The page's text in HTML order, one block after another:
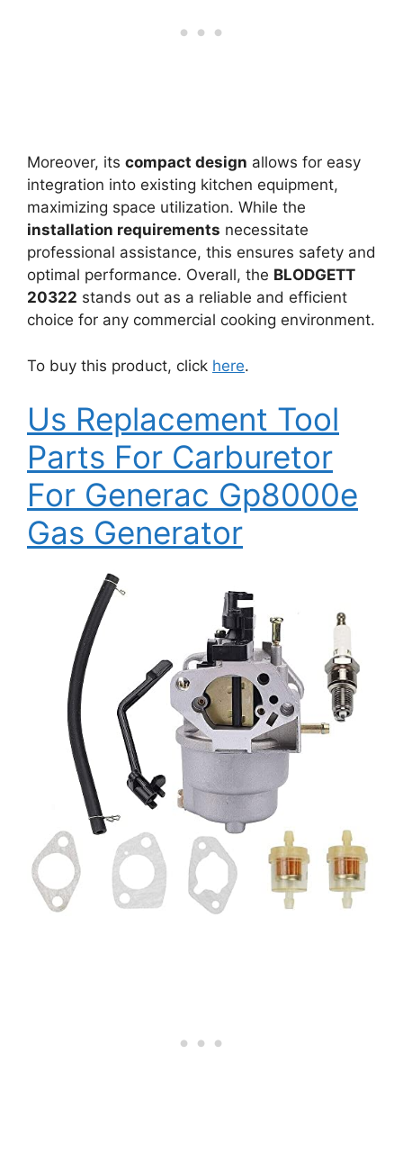
Moreover, its compact design allows for easy
integration into existing kitchen equipment,
maximizing space utilization. While the
installation requirements necessitate
professional assistance, this ensures safety and
optimal performance. Overall, the BLODGETT
20322 stands out as a reliable and efficient
choice for any commercial cooking environment.
To buy this product, click here.
Us Replacement Tool
Parts For Carburetor
For Generac Gp8000e
Gas Generator